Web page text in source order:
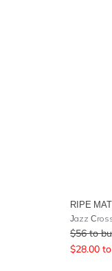
RIPE
Jazz
$56 to
$28.00